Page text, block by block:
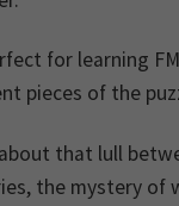
for learning
pieces of the
that lull
the mystery of